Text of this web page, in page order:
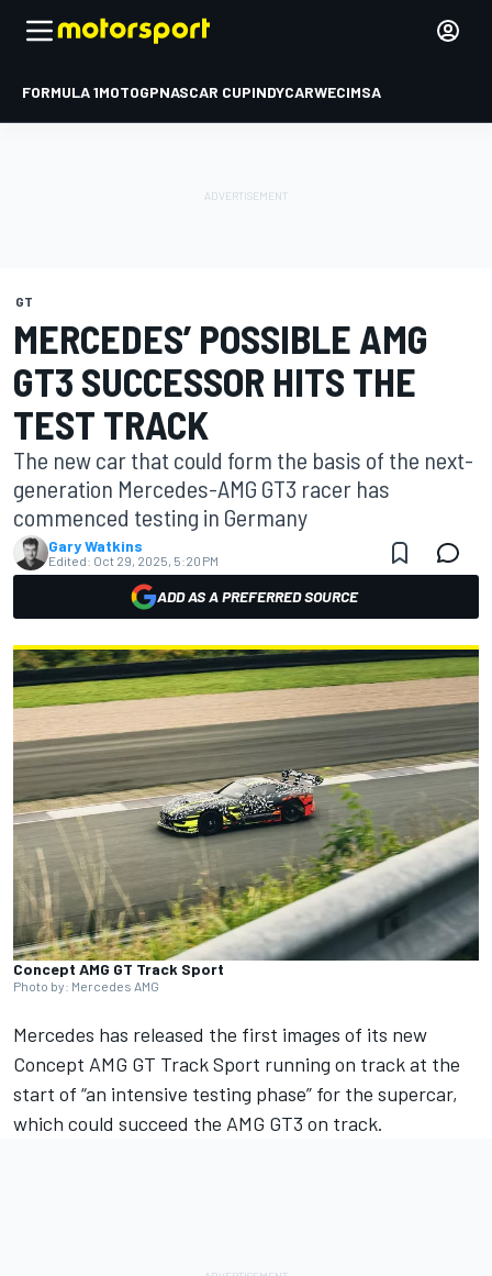
FORMULA 1MOTOGPNASCAR CUPINDYCARWECIMSA
GT
MERCEDES’ POSSIBLE AMG
GT3 SUCCESSOR HITS THE
TEST TRACK
The new car that could form the basis of the next-
generation Mercedes-AMG GT3 racer has
commenced testing in Germany
Gary Watkins
Edited: Oct 29, 2025, 5:20 PM
ADD AS A PREFERRED SOURCE
Concept AMG GT Track Sport
Photo by: Mercedes AMG
Mercedes has released the first images of its new
Concept AMG GT Track Sport running on track at the
start of “an intensive testing phase” for the supercar,
which could succeed the AMG GT3 on track.